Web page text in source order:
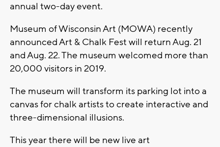
annual two-day event.
Museum of Wisconsin Art (MOWA) recently
announced Art & Chalk Fest will return Aug. 21
and Aug. 22. The museum welcomed more than
20,000 visitors in 2019.
The museum will transform its parking lot into a
canvas for chalk artists to create interactive and
three-dimensional illusions.
This year there will be new live art